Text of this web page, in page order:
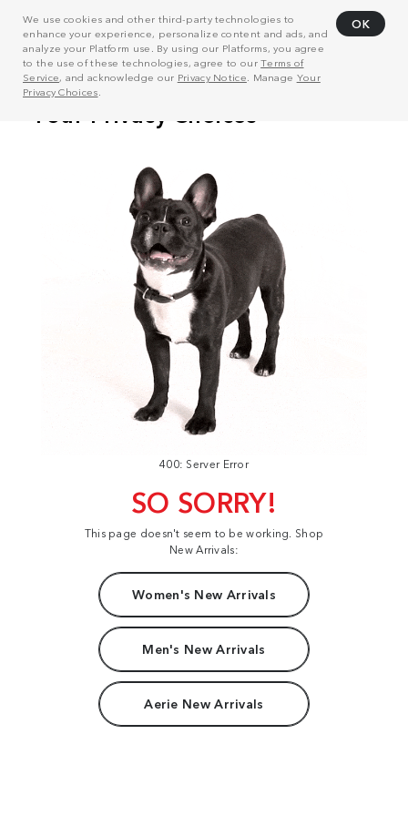
We use cookies and other third-party technologies to
enhance your experience, personalize content and ads, and
analyze your Platform use. By using our Platforms, you agree
to the use of these technologies, agree to ourTerms of
Service, and acknowledge our Privacy Notice . Manage Your
Privacy Choices
OK
400: Server Error
SO SORRY!
This page doesn't seem to be working. Shop
New Arrivals:
Women's New Arrivals
Men's New Arrivals
Aerie New Arrivals